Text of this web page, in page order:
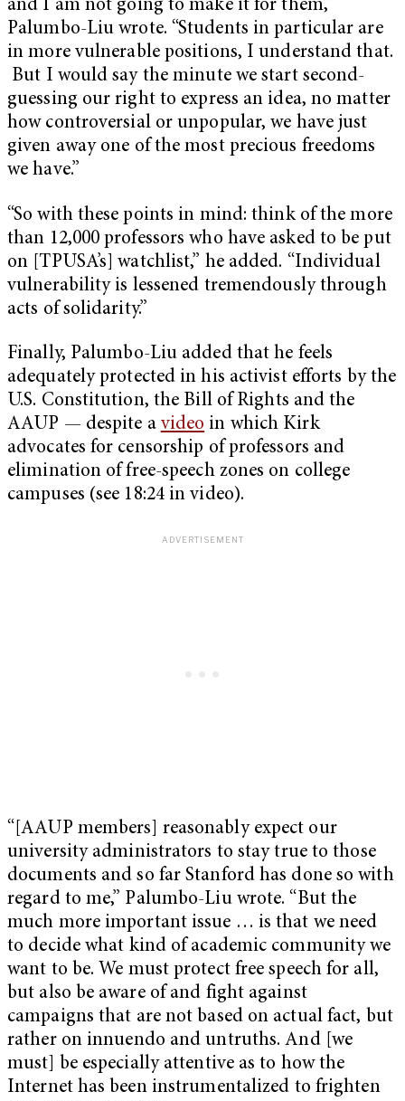
and I am not going to make it for them,”
Palumbo-Liu wrote. “Students in particular are
in more vulnerable positions, I understand that.
But I would say the minute we start second-
guessing our right to express an idea, no matter
how controversial or unpopular, we have just
given away one of the most precious freedoms
we have.”
“So with these points in mind: think of the more
than 12,000 professors who have asked to be put
on [TPUSA’s] watchlist,” he added. “Individual
vulnerability is lessened tremendously through
acts of solidarity.”
Finally, Palumbo-Liu added that he feels
adequately protected in his activist efforts by the
U.S. Constitution, the Bill of Rights and the
AAUP — despite a video in which Kirk
advocates for censorship of professors and
elimination of free-speech zones on college
campuses (see 18:24 in video).
“[AAUP members] reasonably expect our
university administrators to stay true to those
documents and so far Stanford has done so with
regard to me,” Palumbo-Liu wrote. “But the
much more important issue … is that we need
to decide what kind of academic community we
want to be. We must protect free speech for all,
but also be aware of and fight against
campaigns that are not based on actual fact, but
rather on innuendo and untruths. And [we
must] be especially attentive as to how the
Internet has been instrumentalized to frighten